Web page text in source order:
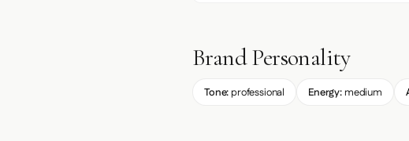
Brand Personality
Tone: professional Energy: medium